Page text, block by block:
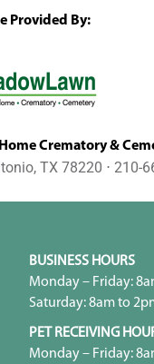
Provided By:
Crematory &
TX 78220 ⋅ 210-
BUSINESS HOURS
Monday – Friday:
Saturday: 8am to
PET RECEIVING
Monday – Friday: